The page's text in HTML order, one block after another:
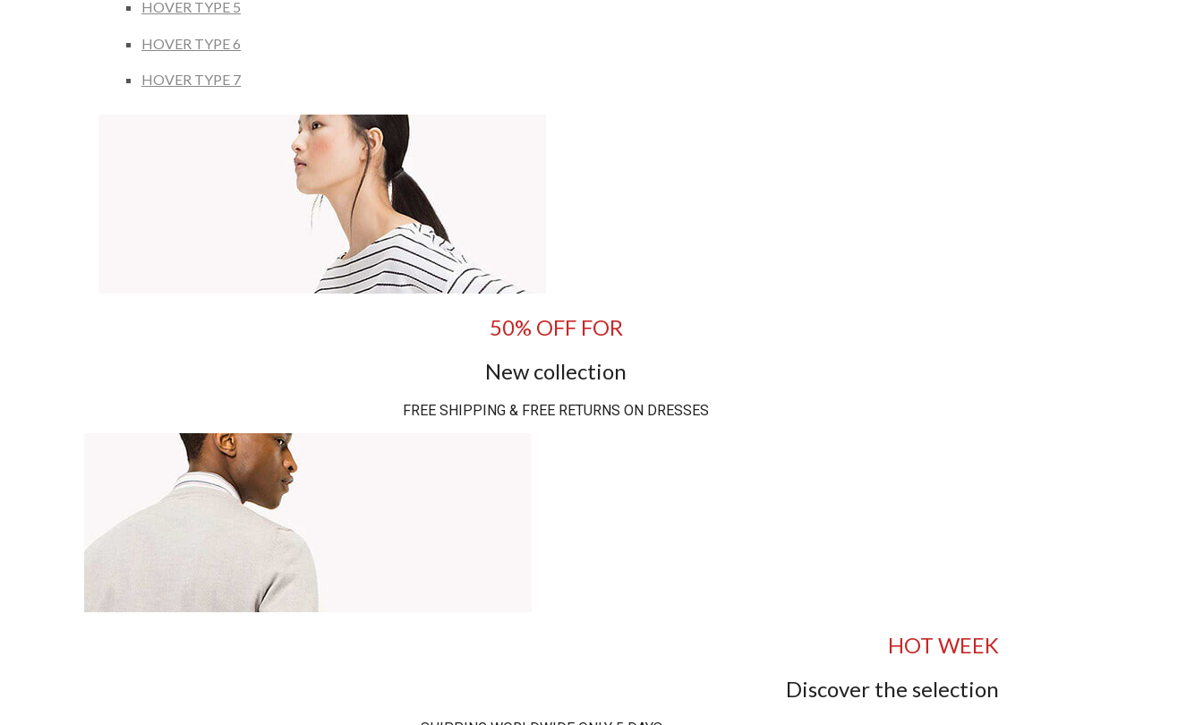
HOVER TYPE 5
HOVER TYPE 6
HOVER TYPE 7
50% OFF FOR
New collection
FREE SHIPPING & FREE RETURNS ON DRESSES
HOT WEEK
Discover the selection